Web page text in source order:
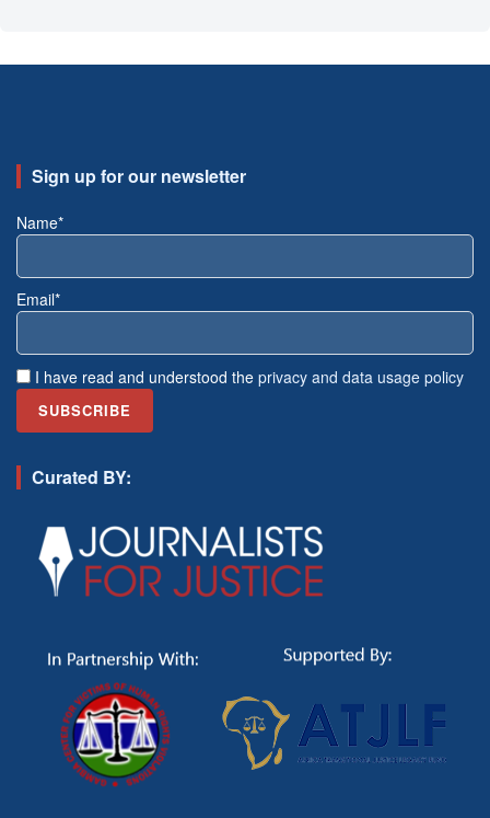
Sign up for our newsletter
Name*
Email*
I have read and understood the privacy and data usage policy
Curated BY: